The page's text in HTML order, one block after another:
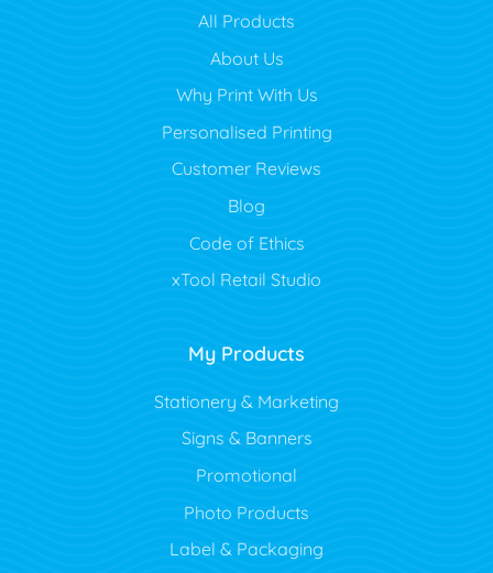
All Products
About Us
Why Print With Us
Personalised Printing
Customer Reviews
Blog
Code of Ethics
xTool Retail Studio
My Products
Stationery & Marketing
Signs & Banners
Promotional
Photo Products
Label & Packaging